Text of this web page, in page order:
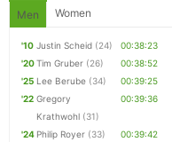
Men Women
'10 Justin Scheid (24)
00:38:23
'20Tim Gruber (26)
00:38:52
'25 Lee Berube (34)
00:39:25
'22 Gregory
Krathwohl (31)
00:39:36
'24 Philip Royer (33)
00:39:42